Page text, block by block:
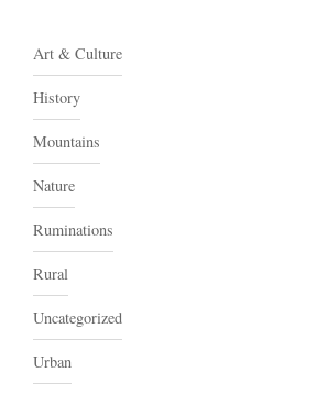
Art & Culture
History
Mountains
Nature
Ruminations
Rural
Uncategorized
Urban